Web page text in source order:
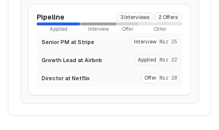
Pipeline 3 Interviews
2 Offers
Applied
Interview Offer Other
Senior PM at Stripe Interview Mar 25
Growth Lead at Airbnb Applied Mar 22
Director at Netflix Offer Mar 20